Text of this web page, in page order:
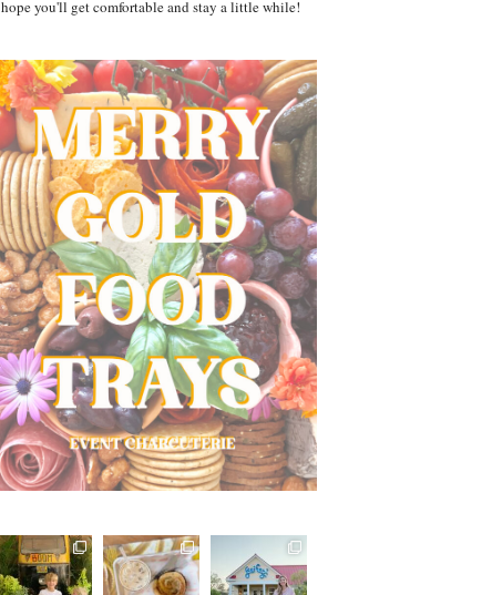
hope you'll get comfortable and stay a little while!